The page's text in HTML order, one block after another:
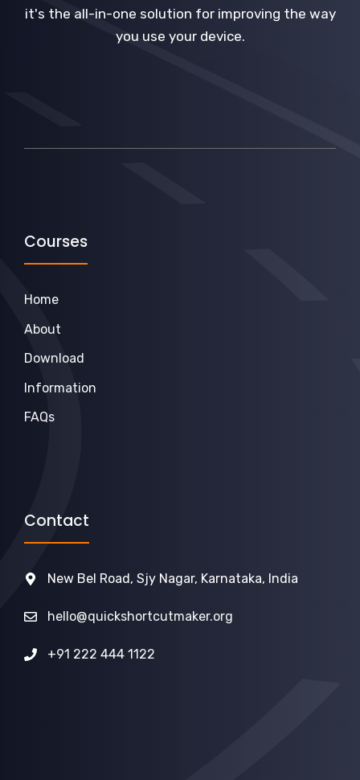
it's the all-in-one solution for improving the way
you use your device.
Courses
Home
About
Download
Information
FAQs
Contact
New Bel Road, Sjy Nagar, Karnataka, India
hello@quickshortcutmaker.org
+91 222 444 1122